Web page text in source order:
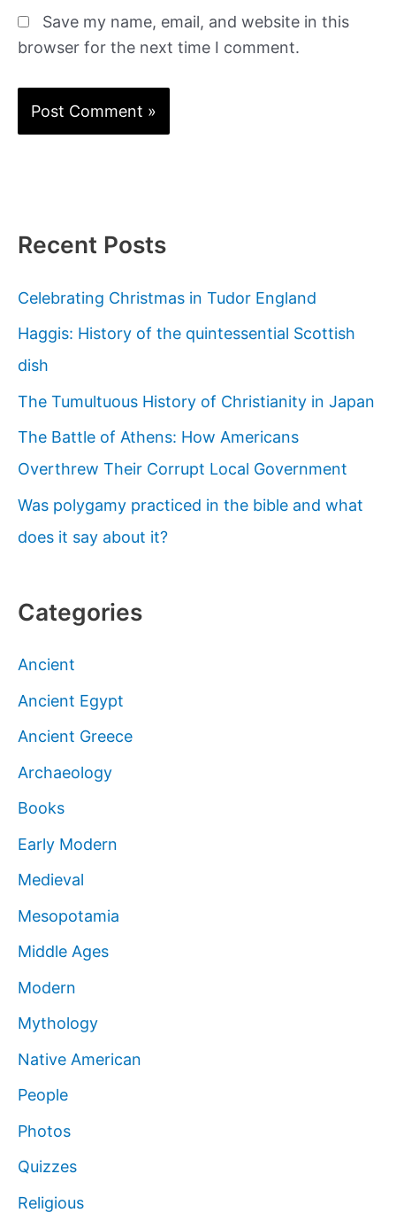
Save my name, email, and website in this
browser for the next time I comment.
Recent Posts
Celebrating Christmas in Tudor England
Haggis: History of the quintessential Scottish
dish
The Tumultuous History of Christianity in Japan
The Battle of Athens: How Americans
Overthrew Their Corrupt Local Government
Was polygamy practiced in the bible and what
does it say about it?
Categories
Ancient
Ancient Egypt
Ancient Greece
Archaeology
Books
Early Modern
Medieval
Mesopotamia
Middle Ages
Modern
Mythology
Native American
People
Photos
Quizzes
Religious